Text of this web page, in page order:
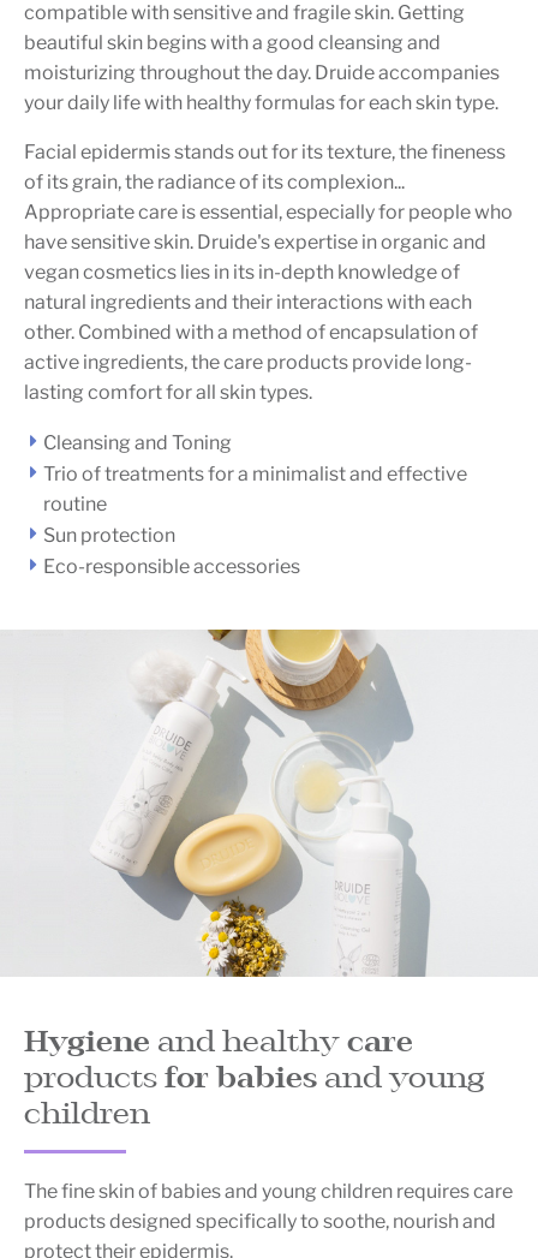
compatible with sensitive and fragile skin. Getting
beautiful skin begins with a good cleansing and
moisturizing throughout the day. Druide accompanies
your daily life with healthy formulas for each skin type.
Facial epidermis stands out for its texture, the fineness
of its grain, the radiance of its complexion...
Appropriate care is essential, especially for people who
have sensitive skin. Druide's expertise in organic and
vegan cosmetics lies in its in-depth knowledge of
natural ingredients and their interactions with each
other. Combined with a method of encapsulation of
active ingredients, the care products provide long-
lasting comfort for all skin types.
Cleansing and Toning
Trio of treatments for a minimalist and effective
routine
Sun protection
Eco-responsible accessories
Hygiene and healthy care
products for babies and young
children
The fine skin of babies and young children requires care
products designed specifically to soothe, nourish and
protect their epidermis.